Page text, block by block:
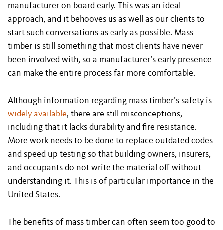
manufacturer on board early. This was an ideal
approach, and it behooves us as well as our clients to
start such conversations as early as possible. Mass
timber is still something that most clients have never
been involved with, so a manufacturer’s early presence
can make the entire process far more comfortable.
Although information regarding mass timber’s safety is
widely available, there are still misconceptions,
including that it lacks durability and fire resistance.
More work needs to be done to replace outdated codes
and speed up testing so that building owners, insurers,
and occupants do not write the material off without
understanding it. This is of particular importance in the
United States.
The benefits of mass timber can often seem too good to